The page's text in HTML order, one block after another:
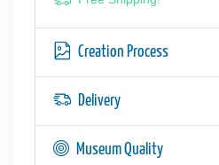
Creation Process
Delivery
Museum Quality